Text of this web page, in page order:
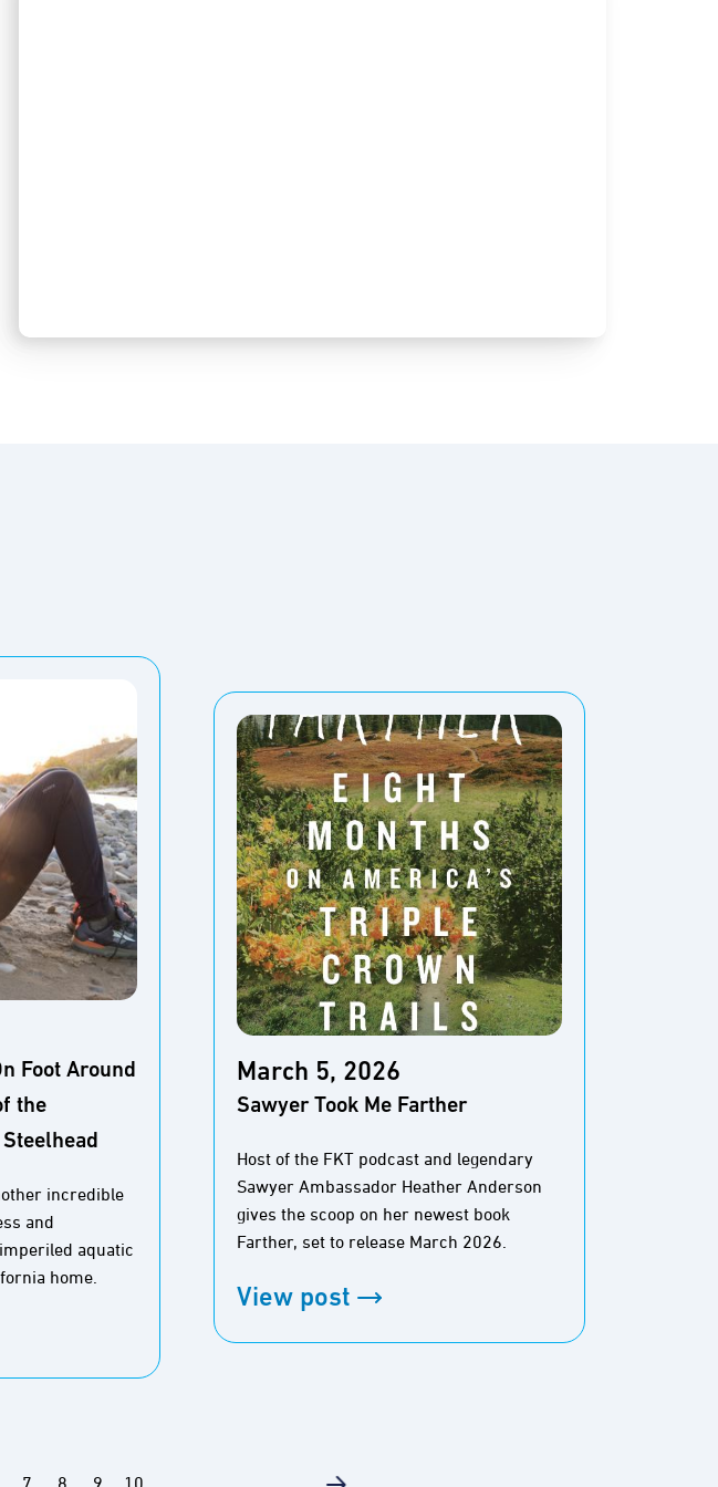
Foot Around
the
incredible
and
aquatic
home.
March 5, 2026
Sawyer Took Me Farther
Host of the FKT podcast and legendary
Sawyer Ambassador Heather Anderson
gives the scoop on her newest book
Farther, set to release March 2026.
View post